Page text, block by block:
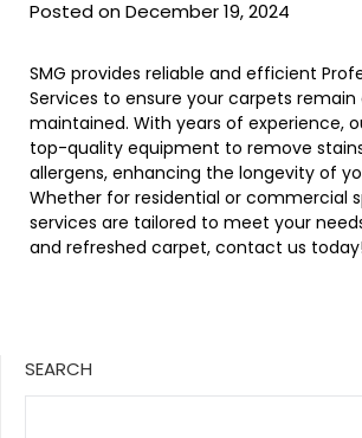
Posted on December 19, 2024
SMG provides reliable and efficient
Services to ensure your carpets
maintained. With years of experience,
top-quality equipment to remove
allergens, enhancing the longevity of
Whether for residential or commercial
services are tailored to meet your
and refreshed carpet, contact us today!
SEARCH